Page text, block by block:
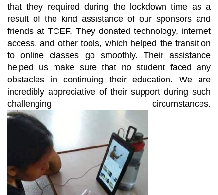
that they required during the lockdown time as a
result of the kind assistance of our sponsors and
friends at TCEF. They donated technology, internet
access, and other tools, which helped the transition
to online classes go smoothly. Their assistance
helped us make sure that no student faced any
obstacles in continuing their education. We are
incredibly appreciative of their support during such
challenging circumstances.